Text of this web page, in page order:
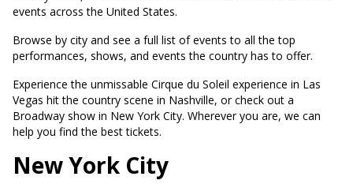
events across the United States.
Browse by city and see a full list of events to all the top
performances, shows, and events the country has to offer.
Experience the unmissable Cirque du Soleil experience in Las
Vegas hit the country scene in Nashville, or check out a
Broadway show in New York City. Wherever you are, we can
help you find the best tickets.
New York City